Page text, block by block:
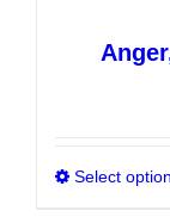
Select